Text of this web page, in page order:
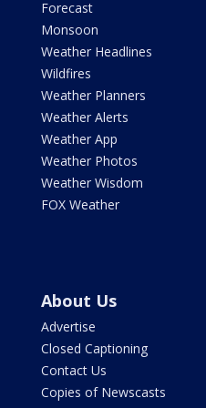
Forecast
Monsoon
Weather Headlines
Wildfires
Weather Planners
Weather Alerts
Weather App
Weather Photos
Weather Wisdom
FOX Weather
About Us
Advertise
Closed Captioning
Contact Us
Copies of Newscasts